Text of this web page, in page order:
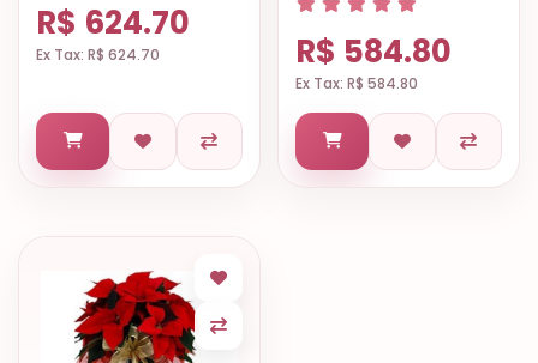
R$ 624.70
Ex Tax: R$ 624.70 R$ 584.80
Ex Tax: R$ 584.80